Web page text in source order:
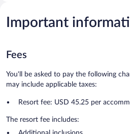
Important
Fees
You'll be asked to pay the following
may include applicable taxes:
Resort fee: USD 45.25 per
The resort fee includes: